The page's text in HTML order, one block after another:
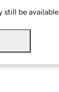
still be available.